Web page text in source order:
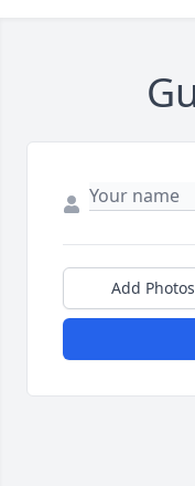
Add Photos